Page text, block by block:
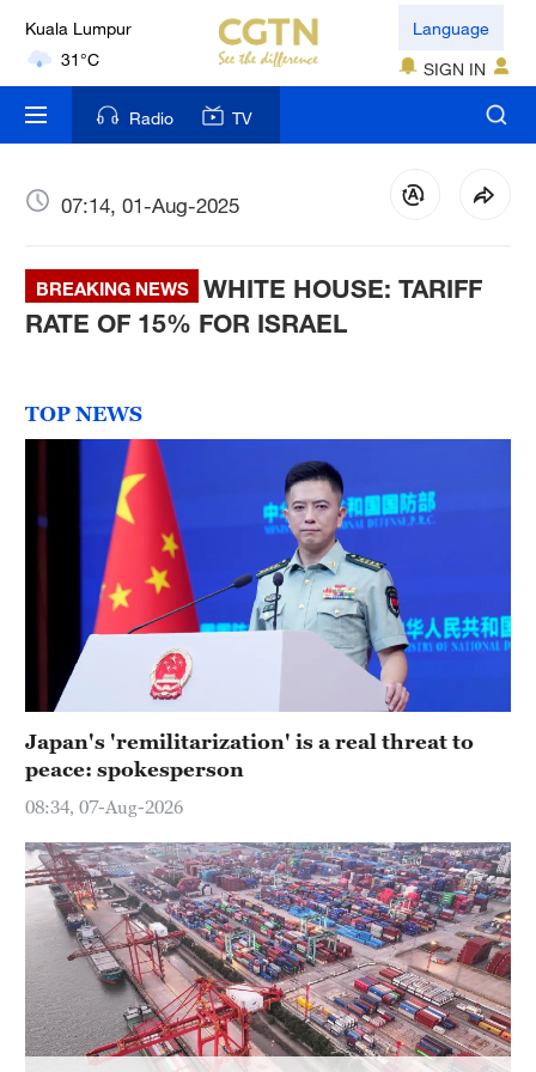
London
18°C
Nairobi
22°C
Bengaluru
New York
17°C
31°C
Hyderabad
23°C
Singapore
30°C
Language
SIGN IN
Radio TV
07:14, 01-Aug-2025
BREAKING NEWS
WHITE HOUSE: TARIFF
RATE OF 15% FOR ISRAEL
TOP NEWS
Japan's 'remilitarization' is a real threat to
peace: spokesperson
08:34, 07-Aug-2026